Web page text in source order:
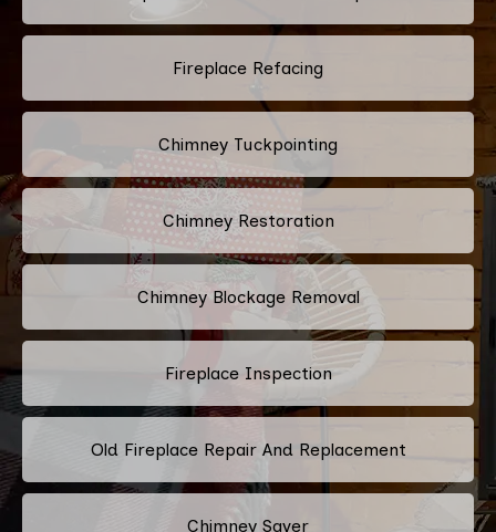
Fireplace Refacing
Chimney Tuckpointing
Chimney Restoration
Chimney Blockage Removal
Fireplace Inspection
Old Fireplace Repair And Replacement
Chimney Saver